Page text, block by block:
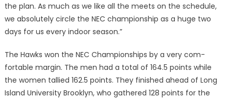
the plan. As much as we like all the meets on the sched­ule,
we absolutely circle the NEC championship as a huge two
days for us every indoor season.”
The Hawks won the NEC Championships by a very com­
fortable margin. The men had a total of 164.5 points while
the women tallied 162.5 points. They finished ahead of Long
Island University Brooklyn, who gath­ered 128 points for the